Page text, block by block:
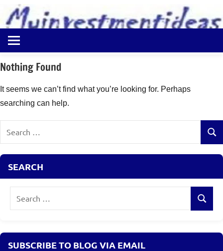
content
Myinvestmentideas
Investment
in
and
Money
Ideas
Nothing Found
It seems we can’t find what you’re looking for. Perhaps
searching can help.
SEARCH
Search
SUBSCRIBE TO BLOG VIA EMAIL